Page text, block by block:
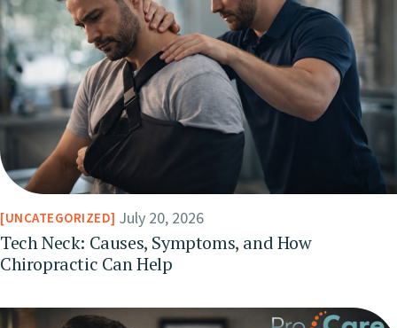
UNCATEGORIZED July 20, 2026
Tech Neck: Causes, Symptoms, and How
Chiropractic Can Help